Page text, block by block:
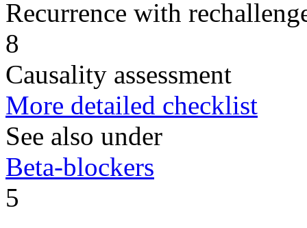
Recurrence with
8
Causality assessment
More detailed checklist
See also under
Beta-blockers
5